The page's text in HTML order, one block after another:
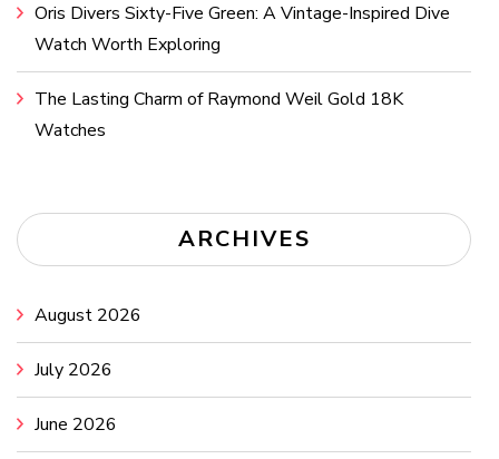
Oris Divers Sixty-Five Green: A Vintage-Inspired Dive
Watch Worth Exploring
The Lasting Charm of Raymond Weil Gold 18K
Watches
ARCHIVES
August 2026
July 2026
June 2026